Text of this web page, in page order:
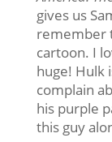
gives us
remember
cartoon. I
huge! Hulk
complain
his purple
this guy